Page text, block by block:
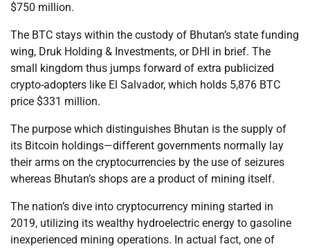
$750 million.
The BTC stays within the custody of Bhutan’s state funding
wing, Druk Holding & Investments, or DHI in brief. The
small kingdom thus jumps forward of extra publicized
crypto-adopters like El Salvador, which holds 5,876 BTC
price $331 million.
The purpose which distinguishes Bhutan is the supply of
its Bitcoin holdings—different governments normally lay
their arms on the cryptocurrencies by the use of seizures
whereas Bhutan’s shops are a product of mining itself.
The nation’s dive into cryptocurrency mining started in
2019, utilizing its wealthy hydroelectric energy to gasoline
inexperienced mining operations. In actual fact, one of